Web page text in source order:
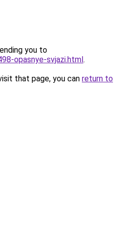
you to
opasnye-svjazi.html.
that page, you can return to